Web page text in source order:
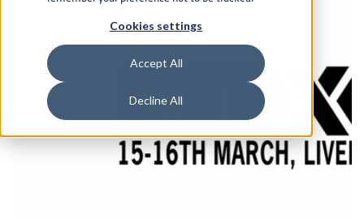
Cookies settings
Accept All
Decline All